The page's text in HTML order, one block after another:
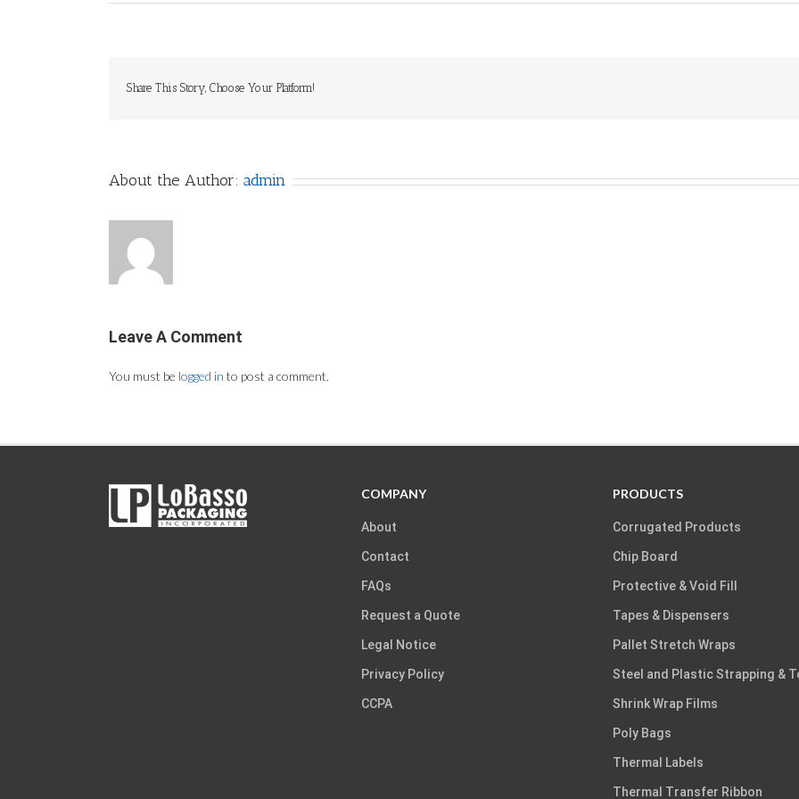
Share This Story, Choose Your Platform!
About the Author: admin
Leave A Comment
You must be logged in to post a comment.
COMPANY
About
Contact
FAQs
Request a Quote
Legal Notice
Privacy Policy
CCPA
PRODUCTS
Corrugated Products
Chip Board
Protective & Void Fill
Tapes & Dispensers
Pallet Stretch Wraps
Steel and Plastic Strapping &
Shrink Wrap Films
Poly Bags
Thermal Labels
Thermal Transfer Ribbon